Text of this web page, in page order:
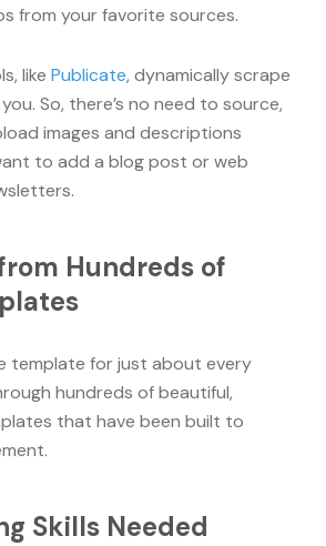
from your favorite sources.
like Publicate, dynamically scrape
So, there’s no need to source,
images and descriptions
to add a blog post or web
Hundreds of
template for just about every
hundreds of beautiful,
that have been built to
Skills Needed